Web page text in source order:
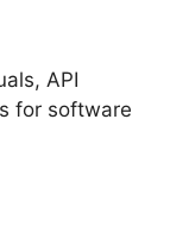
API
for software